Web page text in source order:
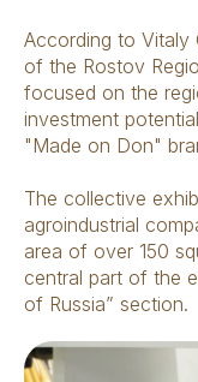
According to Vitaly
of the Rostov
focused on the
investment
"Made on Don"
The collective
agroindustrial
area of ​​over 150
central part of the
of Russia” section.